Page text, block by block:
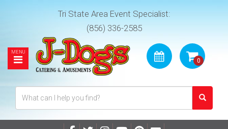
Tri State Area Event Specialist:
(856) 336-2585